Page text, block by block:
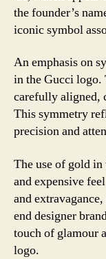
the founder’s
iconic symbol
An emphasis on
in the Gucci logo.
carefully aligned,
This symmetry
precision and
The use of gold
and expensive
and
end designer
touch of glamour
logo.